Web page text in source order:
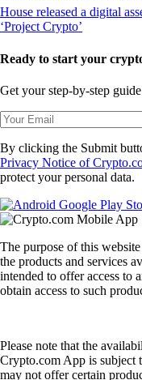
Ready to start your
Get your step-by-step
By clicking the Submit
Privacy Notice of
protect your personal data.
The purpose of this
the products and services
intended to offer access to
obtain access to such
Please note that the
Crypto.com App is subject
may not offer certain